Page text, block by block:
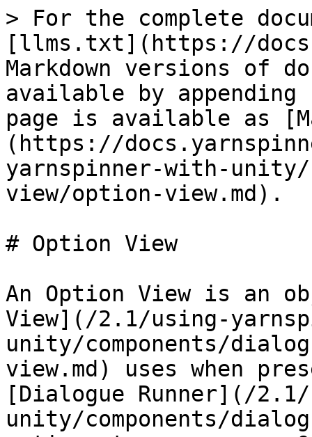
> For the complete
[llms.txt](https://
Markdown versions of
available by
page is available as
(https://
yarnspinner-with-unity/
view/option-view.md).
# Option View
An Option View is an
View](/2.1/using-
unity/components/
view.md) uses when
[Dialogue Runner](/
unity/components/